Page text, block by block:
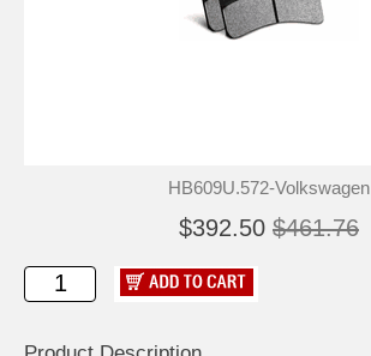
HB609U.572-Volkswagen
$392.50 $461.76